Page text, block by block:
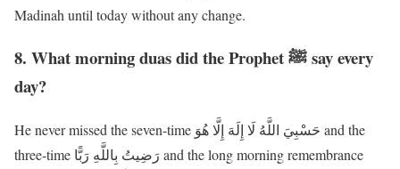
Madinah until today without any change.
8. What morning duas did the Prophet ﷺ say every
day?
He never missed the seven-time حَسْبِيَ اللَّهُ لَا إِلَهَ إِلَّا هُوَ and the
three-time رَضِيتُ بِاللَّهِ رَبًّا and the long morning remembrance